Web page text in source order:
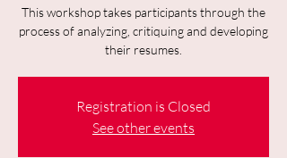
This workshop takes participants through the
process of analyzing, critiquing and developing
their resumes.
Registration is Closed
See other events